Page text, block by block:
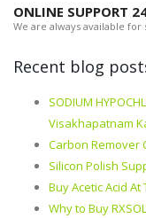
ONLINE SUPPORT
We are always available for
Recent blog
SODIUM
Visakhapatnam
Carbon Remover
Silicon Polish
Buy Acetic Acid
Why to Buy